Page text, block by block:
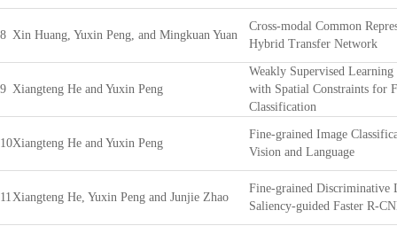
8 Xin Huang, Yuxin Peng, and Mingkuan Yuan
Cross-modal Common
Hybrid Transfer Network
9 Xiangteng He and Yuxin Peng
Weakly Supervised
with Spatial Constraints for
Classification
10Xiangteng He and Yuxin Peng
Fine-grained Image
Vision and Language
11Xiangteng He, Yuxin Peng and Junjie Zhao
Fine-grained Discriminative
Saliency-guided Faster R-